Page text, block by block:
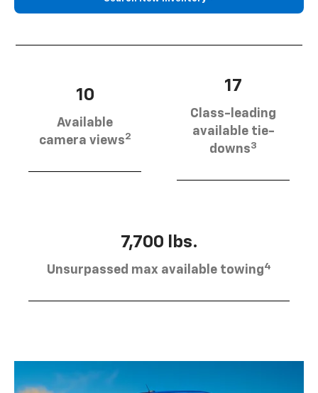
10
Available
camera views2
17
Class-leading
available tie-
downs3
7,700 lbs.
Unsurpassed max available towing4